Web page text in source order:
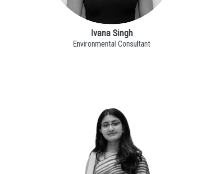
Ivana Singh
Environmental Consultant